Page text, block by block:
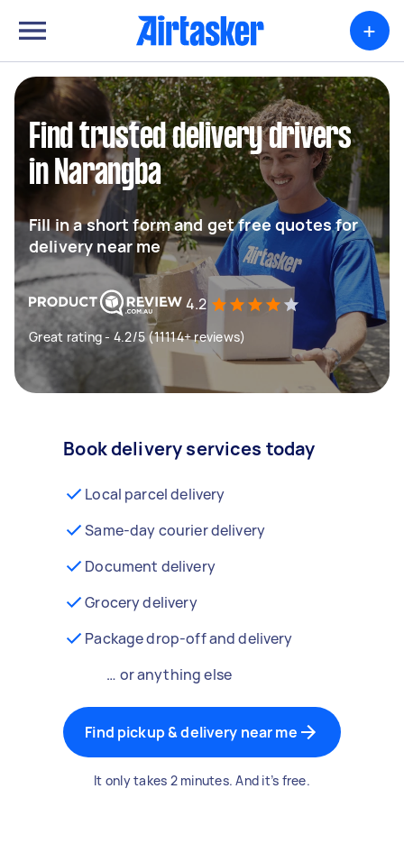
+
Find trusted delivery drivers
in Narangba
Fill in a short form and get free quotes for
delivery near me
4.2
Great rating - 4.2/5 (11114+ reviews)
Book delivery services today
Local parcel delivery
Same-day courier delivery
Document delivery
Grocery delivery
Package drop-off and delivery
… or anything else
Find pickup & delivery near me
It only takes 2 minutes. And it’s free.